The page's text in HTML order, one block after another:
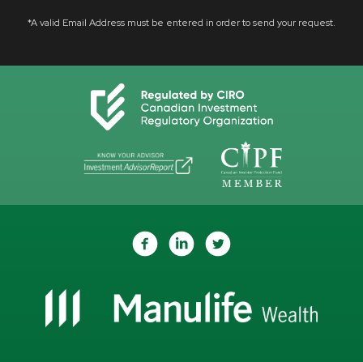
*A valid Email Address must be entered in order to send your request.